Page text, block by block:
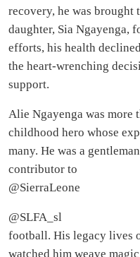
recovery, he was brought
daughter, Sia Ngayenga,
efforts, his health
the heart-wrenching
support.
Alie Ngayenga was
childhood hero whose
many. He was a
contributor to
@SierraLeone
@SLFA_sl
football. His legacy lives
watched him weave